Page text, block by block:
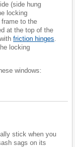
(side hung
locking
to the
at the top of the
friction hinges.
locking
windows:
stick when you
sags on its